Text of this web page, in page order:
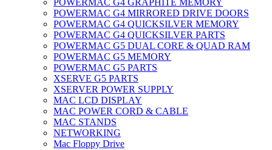
POWERMAC G4 GRAPHITE MEMORY
POWERMAC G4 MIRRORED DRIVE DOORS
POWERMAC G4 QUICKSILVER MEMORY
POWERMAC G4 QUICKSILVER PARTS
POWERMAC G5 DUAL CORE & QUAD RAM
POWERMAC G5 MEMORY
POWERMAC G5 PARTS
XSERVE G5 PARTS
XSERVER POWER SUPPLY
MAC LCD DISPLAY
MAC POWER CORD & CABLE
MAC STANDS
NETWORKING
Mac Floppy Drive